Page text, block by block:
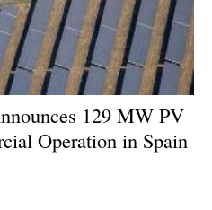
129 MW PV
Operation in Spain